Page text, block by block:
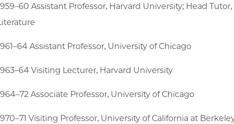
Assistant Professor, Harvard University; Head
Assistant Professor, University of Chicago
Visiting Lecturer, Harvard University
Associate Professor, University of Chicago
Visiting Professor, University of California at